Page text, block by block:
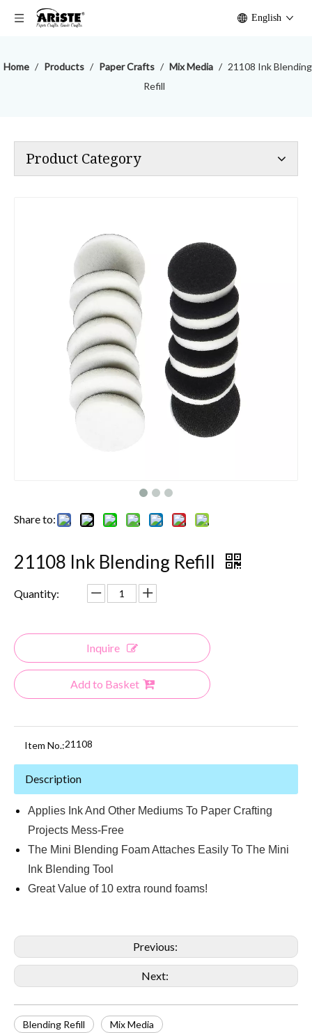
English
Home / Products / Paper Crafts / Mix Media / 21108 Ink Blending
Refill
Product Category
Share to:
21108 Ink Blending Refill
Quantity:
Inquire
Add to Basket
Item No.:21108
Description
Applies Ink And Other Mediums To Paper Crafting
Projects Mess-Free
The Mini Blending Foam Attaches Easily To The Mini
Ink Blending Tool
Great Value of 10 extra round foams!
Previous:
Next:
Blending Refill Mix Media